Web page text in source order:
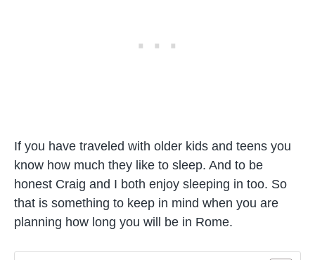
If you have traveled with older kids and teens you
know how much they like to sleep. And to be
honest Craig and I both enjoy sleeping in too. So
that is something to keep in mind when you are
planning how long you will be in Rome.